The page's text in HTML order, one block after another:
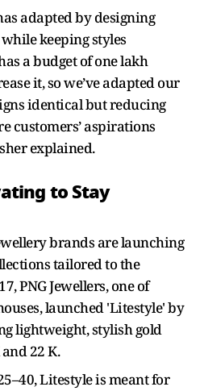
adapted by designing
keeping styles
a budget of one lakh
it, so we’ve adapted our
identical but reducing
customers’ aspirations
explained.
to Stay
brands are launching
tailored to the
PNG Jewellers, one of
launched 'Litestyle' by
lightweight, stylish gold
22 K.
Litestyle is meant for